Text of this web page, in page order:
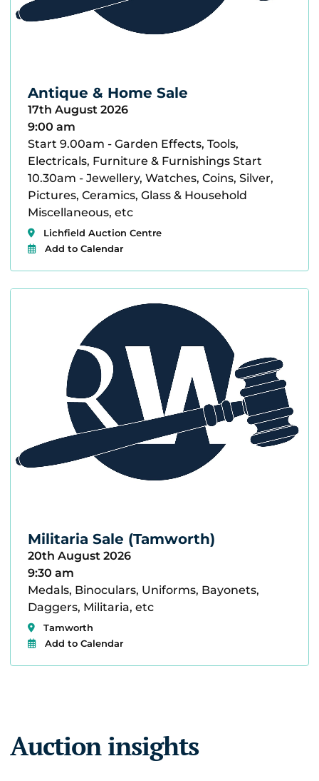
Antique & Home Sale
17th August 2026
9:00 am
Start 9.00am - Garden Effects, Tools,
Electricals, Furniture & Furnishings Start
10.30am - Jewellery, Watches, Coins, Silver,
Pictures, Ceramics, Glass & Household
Miscellaneous, etc
Lichfield Auction Centre
Add to Calendar
Militaria Sale (Tamworth)
20th August 2026
9:30 am
Medals, Binoculars, Uniforms, Bayonets,
Daggers, Militaria, etc
Tamworth
Add to Calendar
Auction insights